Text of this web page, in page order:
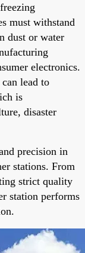
must withstand
dust or water
electronics.
lead to
is
disaster
precision in
stations. From
strict quality
station performs